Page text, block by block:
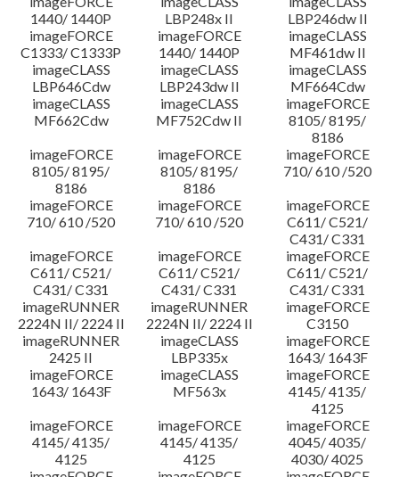
1440/ 1440P
LBP248x II
LBP246dw II
imageFORCE
C1333/ C1333P
imageFORCE
1440/ 1440P
imageCLASS
MF461dw II
imageCLASS
LBP646Cdw
imageCLASS
LBP243dw II
imageCLASS
MF664Cdw
imageCLASS
MF662Cdw
imageCLASS
MF752Cdw II
imageFORCE
8105/ 8195/
8186
imageFORCE
8105/ 8195/
8186
imageFORCE
8105/ 8195/
8186
imageFORCE
710/ 610 /520
imageFORCE
710/ 610 /520
imageFORCE
710/ 610 /520
imageFORCE
C611/ C521/
C431/ C331
imageFORCE
C611/ C521/
C431/ C331
imageFORCE
C611/ C521/
C431/ C331
imageFORCE
C611/ C521/
C431/ C331
imageRUNNER
2224N II/ 2224 II
imageRUNNER
2224N II/ 2224 II
imageFORCE
C3150
imageRUNNER
2425 II
imageCLASS
LBP335x
imageFORCE
1643/ 1643F
imageFORCE
1643/ 1643F
imageCLASS
MF563x
imageFORCE
4145/ 4135/
4125
imageFORCE
4145/ 4135/
4125
imageFORCE
4145/ 4135/
4125
imageFORCE
4045/ 4035/
4030/ 4025